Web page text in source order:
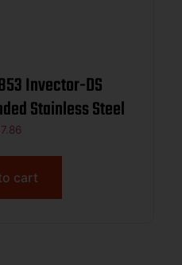
DS
Stainless Steel
cart